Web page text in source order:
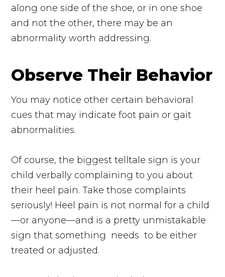
along one side of the shoe, or in one shoe
and not the other, there may be an
abnormality worth addressing.
Observe Their Behavior
You may notice other certain behavioral
cues that may indicate foot pain or gait
abnormalities.
Of course, the biggest telltale sign is your
child verbally complaining to you about
their heel pain. Take those complaints
seriously! Heel pain is not normal for a child
—or anyone—and is a pretty unmistakable
sign that something
needsto be either
treated or adjusted.